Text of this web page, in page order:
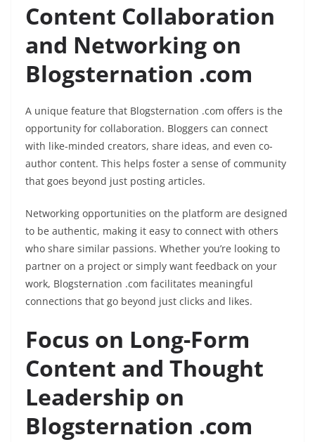
Content Collaboration
and Networking on
Blogsternation .com
A unique feature that Blogsternation .com offers is the
opportunity for collaboration. Bloggers can connect
with like-minded creators, share ideas, and even co-
author content. This helps foster a sense of community
that goes beyond just posting articles.
Networking opportunities on the platform are designed
to be authentic, making it easy to connect with others
who share similar passions. Whether you’re looking to
partner on a project or simply want feedback on your
work, Blogsternation .com facilitates meaningful
connections that go beyond just clicks and likes.
Focus on Long-Form
Content and Thought
Leadership on
Blogsternation .com